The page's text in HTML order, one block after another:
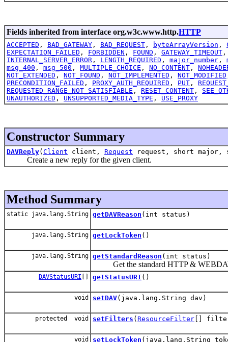
Fields inherited from interface org.w3c.www.http.HTTP
ACCEPTED , BAD_GATEWAY , BAD_REQUEST , byteArrayVersion ,
EXPECTATION_FAILED , FORBIDDEN , FOUND , GATEWAY_TIMEOUT
INTERNAL_SERVER_ERROR , LENGTH_REQUIRED , major_number ,
msg_400 , msg_500 , MULTIPLE_CHOICE , NO_CONTENT ,
NOT_EXTENDED , NOT_FOUND , NOT_IMPLEMENTED , NOT_MODIFIED
PRECONDITION_FAILED , PROXY_AUTH_REQUIRED , PUT ,
REQUESTED_RANGE_NOT_SATISFIABLE , RESET_CONTENT ,
UNAUTHORIZED , UNSUPPORTED_MEDIA_TYPE , USE_PROXY
Constructor Summary
DAVReply( Client client, Request request, short
Create a new reply for the given client.
Method Summary
static java.lang.String getDAVReason (int status)
java.lang.String getLockToken ()
java.lang.String getStandardReason (int status)
Get the standard HTTP & WEBDAV
DAVStatusURI [] getStatusURI ()
void setDAV(java.lang.String dav)
protected void setFilters ( ResourceFilter []
void setLockToken (java.lang.String